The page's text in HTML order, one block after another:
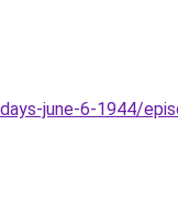
june-6-1944/